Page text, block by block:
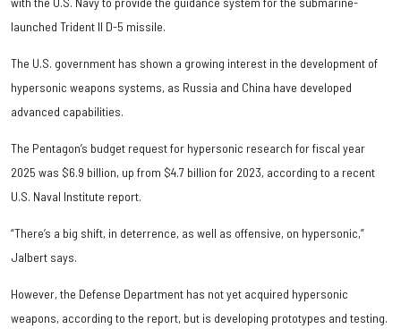
launched Trident II D-5 missile.
The U.S. government has shown a growing interest in the development of
hypersonic weapons systems, as Russia and China have developed
advanced capabilities.
The Pentagon’s budget request for hypersonic research for fiscal year
2025 was $6.9 billion, up from $4.7 billion for 2023, according to a recent
U.S. Naval Institute report.
“There’s a big shift, in deterrence, as well as offensive, on hypersonic,”
Jalbert says.
However, the Defense Department has not yet acquired hypersonic
weapons, according to the report, but is developing prototypes and testing.